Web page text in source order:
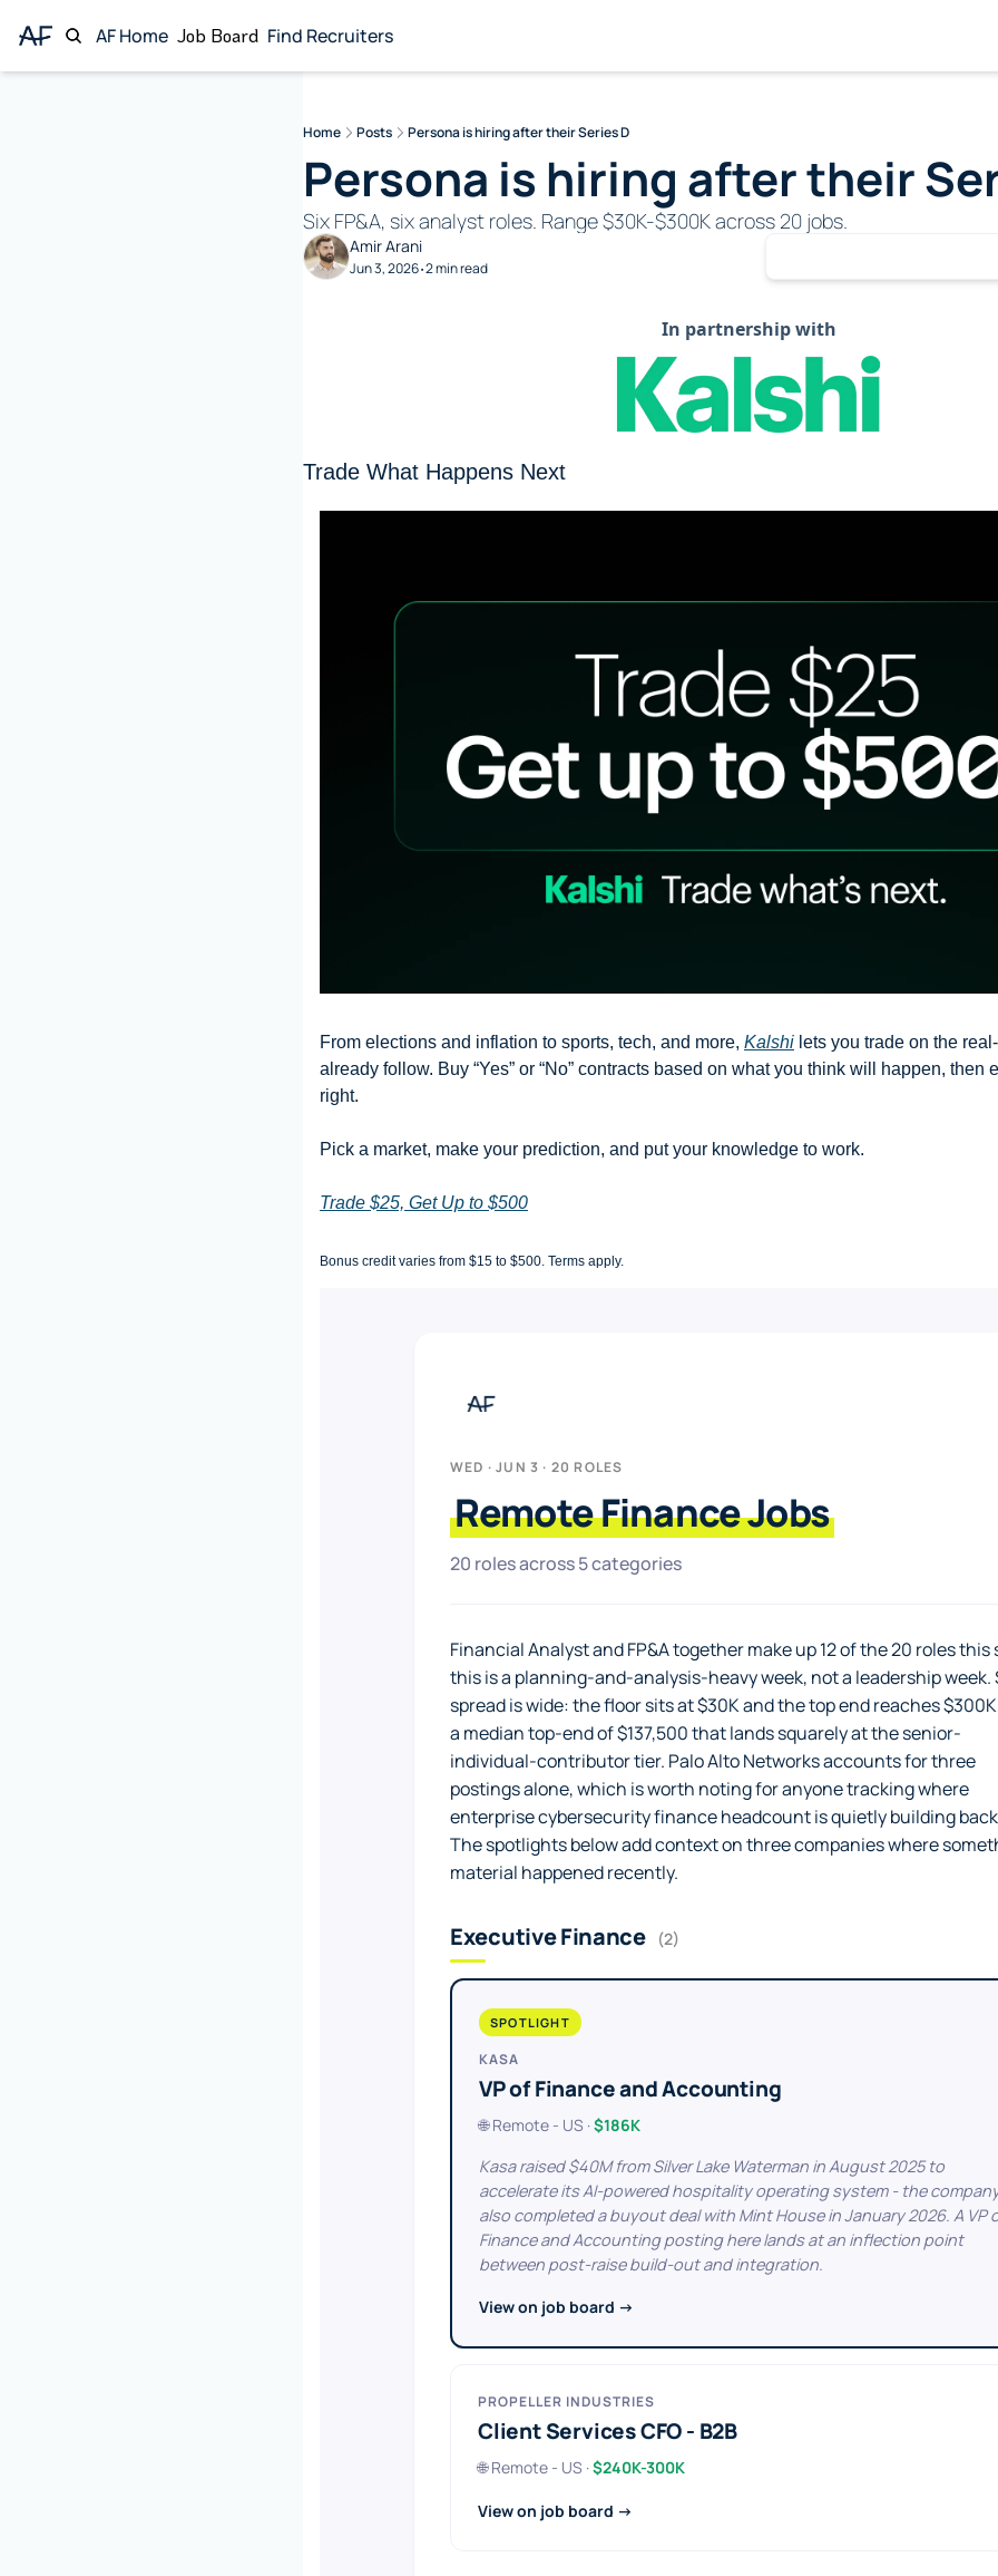
AF Home Job Board Find Recruiters
Home Posts Persona is hiring after their Series D
Persona is hiring after their
Six FP&A, six analyst roles. Range $30K-$300K across 20 jobs.
Amir Arani
Jun 3, 2026•2 min read
In partnership with
Trade What Happens Next
From elections and inflation to sports, tech, and more, Kalshi lets you trade on the
already follow. Buy “Yes” or “No” contracts based on what you think will happen, then
right.
Pick a market, make your prediction, and put your knowledge to work.
Trade $25, Get Up to $500
Bonus credit varies from $15 to $500. Terms apply.
WED · JUN 3 · 20 ROLES
Remote Finance Jobs
20 roles across 5 categories
Financial Analyst and FP&A together make up 12 of the 20 roles this
this is a planning-and-analysis-heavy week, not a leadership week.
spread is wide: the floor sits at $30K and the top end reaches
a median top-end of $137,500 that lands squarely at the senior-
individual-contributor tier. Palo Alto Networks accounts for three
postings alone, which is worth noting for anyone tracking where
enterprise cybersecurity finance headcount is quietly building
The spotlights below add context on three companies where
material happened recently.
Executive Finance (2)
SPOTLIGHT
KASA
VP of Finance and Accounting
🌐 Remote - US ·$186K
Kasa raised $40M from Silver Lake Waterman in August 2025 to
accelerate its AI-powered hospitality operating system - the
also completed a buyout deal with Mint House in January 2026. A VP
Finance and Accounting posting here lands at an inflection point
between post-raise build-out and integration.
View on job board →
PROPELLER INDUSTRIES
Client Services CFO - B2B
🌐 Remote - US ·$240K-300K
View on job board →